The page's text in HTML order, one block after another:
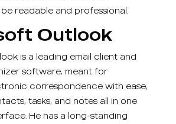
readable and professional.
Outlook
is a leading email client and
software, meant for
correspondence with ease,
tasks, and notes all in one
He has a long-standing